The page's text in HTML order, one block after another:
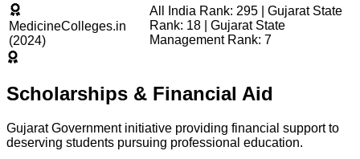
MedicineColleges.in
(2024)
All India Rank: 295 | Gujarat State
Rank: 18 | Gujarat State
Management Rank: 7
Scholarships & Financial Aid
Gujarat Government initiative providing financial support to
deserving students pursuing professional education.